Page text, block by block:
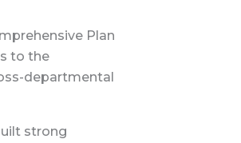
Plan
to the
departmental
strong